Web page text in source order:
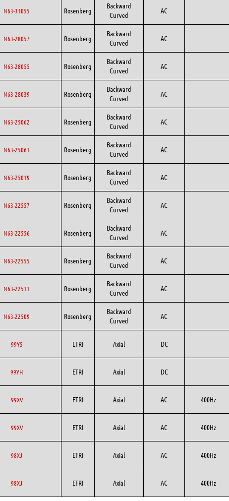
N63-31055 Rosenberg
Backward
Curved
AC
N63-28057 Rosenberg
Backward
Curved
AC
N63-28055 Rosenberg
Backward
Curved
AC
N63-28039 Rosenberg
Backward
Curved
AC
N63-25062 Rosenberg
Backward
Curved
AC
N63-25061 Rosenberg
Backward
Curved
AC
N63-25019 Rosenberg
Backward
Curved
AC
N63-22557 Rosenberg
Backward
Curved
AC
N63-22556 Rosenberg
Backward
Curved
AC
N63-22555 Rosenberg
Backward
Curved
AC
N63-22511 Rosenberg
Backward
Curved
AC
N63-22509 Rosenberg
Backward
Curved
AC
99YS ETRI Axial DC
99YH ETRI Axial DC
99XV ETRI Axial AC 400Hz
99XV ETRI Axial AC 400Hz
98XJ ETRI Axial AC 400Hz
98XJ ETRI Axial AC 400Hz